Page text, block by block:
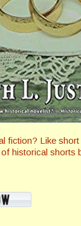
fiction? Like
historical shorts